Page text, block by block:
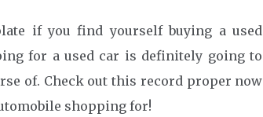
if you find yourself buying a used
for a used car is definitely going to
of. Check out this record proper now
shopping for!